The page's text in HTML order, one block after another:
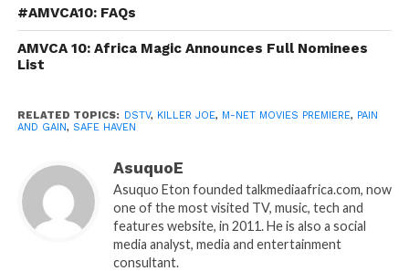
#AMVCA10: FAQs
AMVCA 10: Africa Magic Announces Full Nominees
List
RELATED TOPICS: DSTV, KILLER JOE, M-NET MOVIES PREMIERE, PAIN
AND GAIN, SAFE HAVEN
AsuquoE
Asuquo Eton founded talkmediaafrica.com, now
one of the most visited TV, music, tech and
features website, in 2011. He is also a social
media analyst, media and entertainment
consultant.